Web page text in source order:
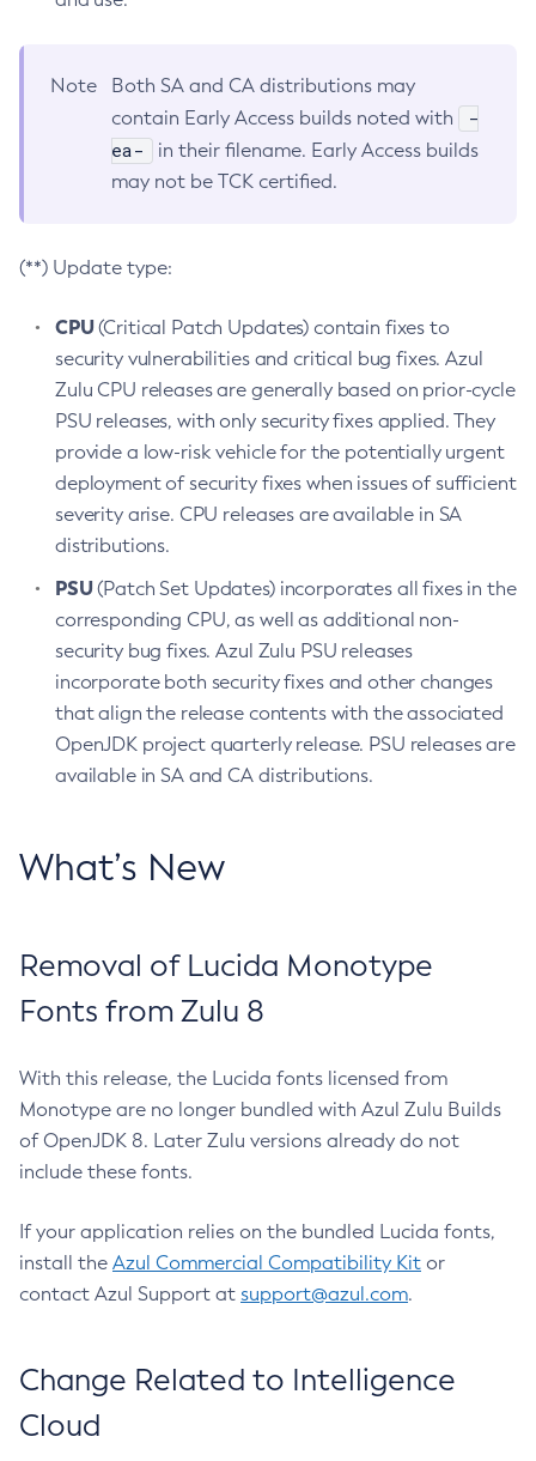
Note
Both SA and CA distributions may
contain Early Access builds noted with
-
ea-
in their filename. Early Access builds
may not be TCK certified.
(**) Update type:
CPU(Critical Patch Updates) contain fixes to
security vulnerabilities and critical bug fixes. Azul
Zulu CPU releases are generally based on prior-cycle
PSU releases, with only security fixes applied. They
provide a low-risk vehicle for the potentially urgent
deployment of security fixes when issues of sufficient
severity arise. CPU releases are available in SA
distributions.
PSU(Patch Set Updates) incorporates all fixes in the
corresponding CPU, as well as additional non-
security bug fixes. Azul Zulu PSU releases
incorporate both security fixes and other changes
that align the release contents with the associated
OpenJDK project quarterly release. PSU releases are
available in SA and CA distributions.
What’s New
Removal of Lucida Monotype
Fonts from Zulu 8
With this release, the Lucida fonts licensed from
Monotype are no longer bundled with Azul Zulu Builds
of OpenJDK 8. Later Zulu versions already do not
include these fonts.
If your application relies on the bundled Lucida fonts,
install the Azul Commercial Compatibility Kit or
contact Azul Support at support@azul.com.
Change Related to Intelligence
Cloud